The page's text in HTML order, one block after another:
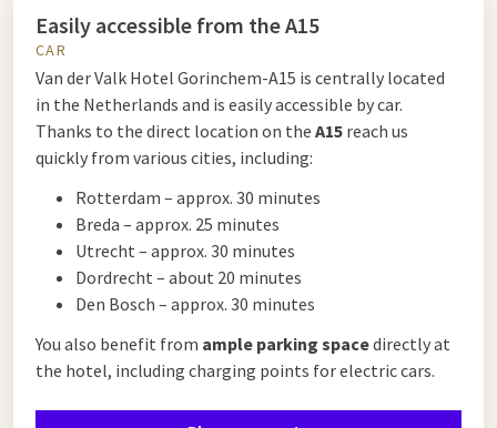
Easily accessible from the A15
CAR
Van der Valk Hotel Gorinchem-A15 is centrally located
in the Netherlands and is easily accessible by car.
Thanks to the direct location on the A15 reach us
quickly from various cities, including:
Rotterdam – approx. 30 minutes
Breda – approx. 25 minutes
Utrecht – approx. 30 minutes
Dordrecht – about 20 minutes
Den Bosch – approx. 30 minutes
You also benefit from ample parking spacedirectly at
the hotel, including charging points for electric cars.